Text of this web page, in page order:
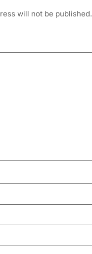
will not be published.